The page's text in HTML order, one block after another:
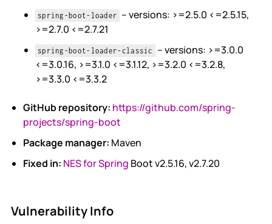
spring-boot-loader – versions: >=2.5.0 <=2.5.15,
>=2.7.0 <=2.7.21
spring-boot-loader-classic
– versions: >=3.0.0
<=3.0.16, >=3.1.0 <=3.1.12, >=3.2.0 <=3.2.8,
>=3.3.0 <=3.3.2
GitHub repository: https://github.com/spring-
projects/spring-boot
Package manager: Maven
Fixed in: NES for Spring Boot v2.5.16, v2.7.20
Vulnerability Info